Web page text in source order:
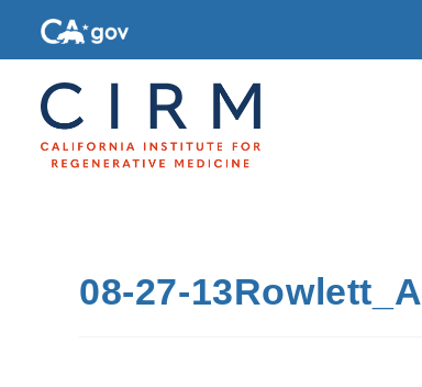
08-27-13Rowlett_A